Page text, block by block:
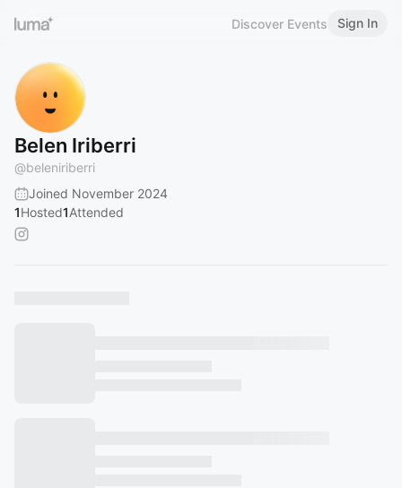
Discover Events Sign In
Belen Iriberri
@beleniriberri
Joined November 2024
1Hosted1Attended